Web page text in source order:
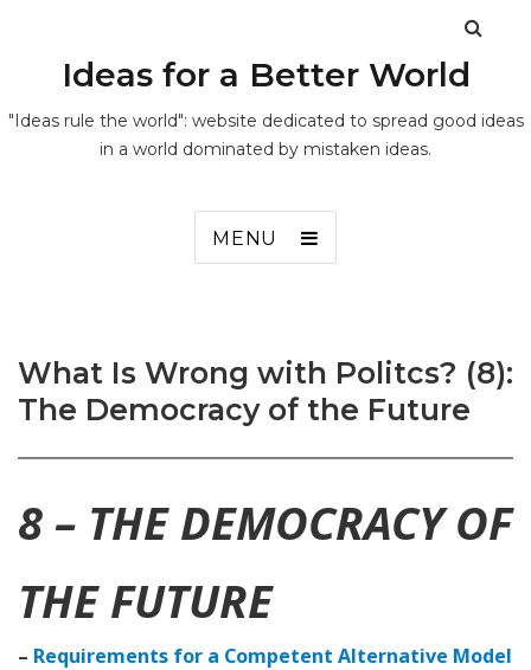
Ideas for a Better World
"Ideas rule the world": website dedicated to spread good ideas
in a world dominated by mistaken ideas.
MENU
What Is Wrong with Politcs? (8):
The Democracy of the Future
8 – THE DEMOCRACY OF
THE FUTURE
– Requirements for a Competent Alternative Model